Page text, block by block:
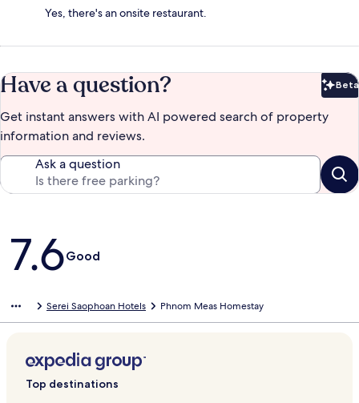
Yes, there's an onsite restaurant.
Have a question? Beta
Get instant answers with AI powered search of property
information and reviews.
Ask a question
Reviews
7.6Good
Serei Saophoan Hotels Phnom Meas Homestay
Top destinations